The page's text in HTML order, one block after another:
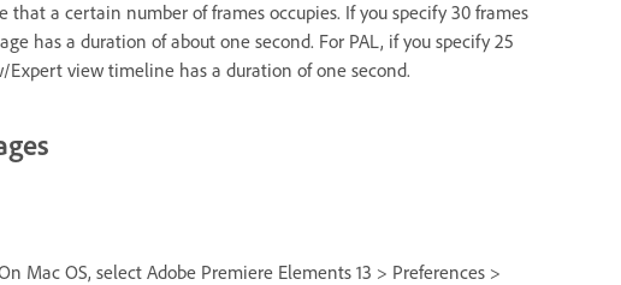
a certain number of frames occupies. If you specify 30 frames
has a duration of about one second. For PAL, if you specify 25
view timeline has a duration of one second.
Mac OS, select Adobe Premiere Elements 13 > Preferences >